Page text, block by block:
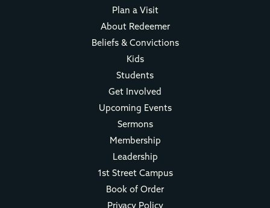
Plan a Visit
About Redeemer
Beliefs & Convictions
Kids
Students
Get Involved
Upcoming Events
Sermons
Membership
Leadership
1st Street Campus
Book of Order